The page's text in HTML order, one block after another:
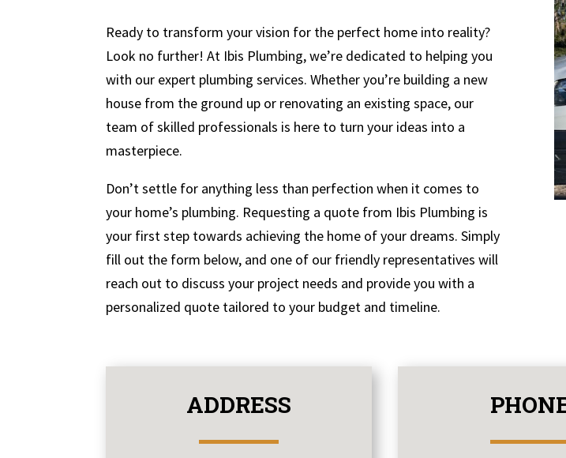
Ready to transform your vision for the perfect home into reality?
Look no further! At Ibis Plumbing, we’re dedicated to helping you
with our expert plumbing services. Whether you’re building a new
house from the ground up or renovating an existing space, our
team of skilled professionals is here to turn your ideas into a
masterpiece.
Don’t settle for anything less than perfection when it comes to
your home’s plumbing. Requesting a quote from Ibis Plumbing is
your first step towards achieving the home of your dreams. Simply
fill out the form below, and one of our friendly representatives will
reach out to discuss your project needs and provide you with a
personalized quote tailored to your budget and timeline.
ADDRESS